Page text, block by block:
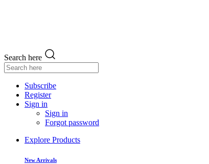
Search here
Subscribe
Register
Sign in
Sign in
Forgot password
Explore Products
New Arrivals